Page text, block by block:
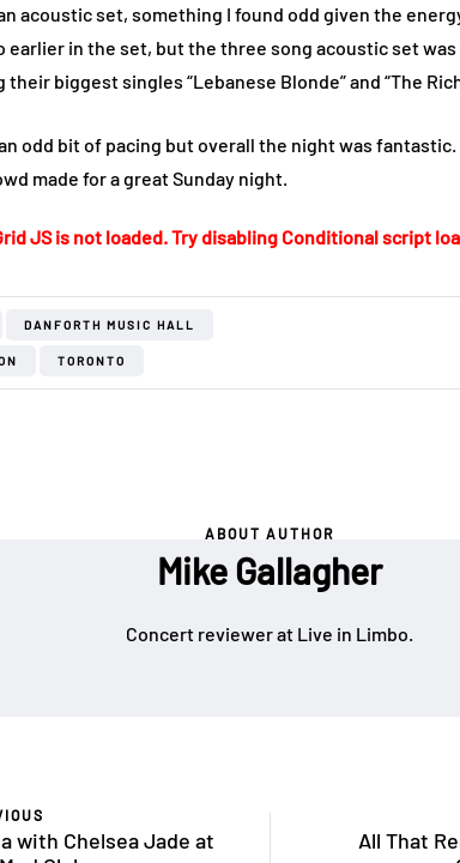
acoustic set, something I found odd given the
earlier in the set, but the three song acoustic set
biggest singles “Lebanese Blonde” and “The
odd bit of pacing but overall the night was
made for a great Sunday night.
JS is not loaded. Try disabling Conditional script
DANFORTH MUSIC HALL
TORONTO
ABOUT AUTHOR
Mike Gallagher
Concert reviewer at Live in Limbo.
with Chelsea Jade at
All That